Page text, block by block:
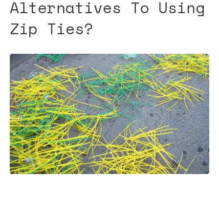
Alternatives To Using
Zip Ties?